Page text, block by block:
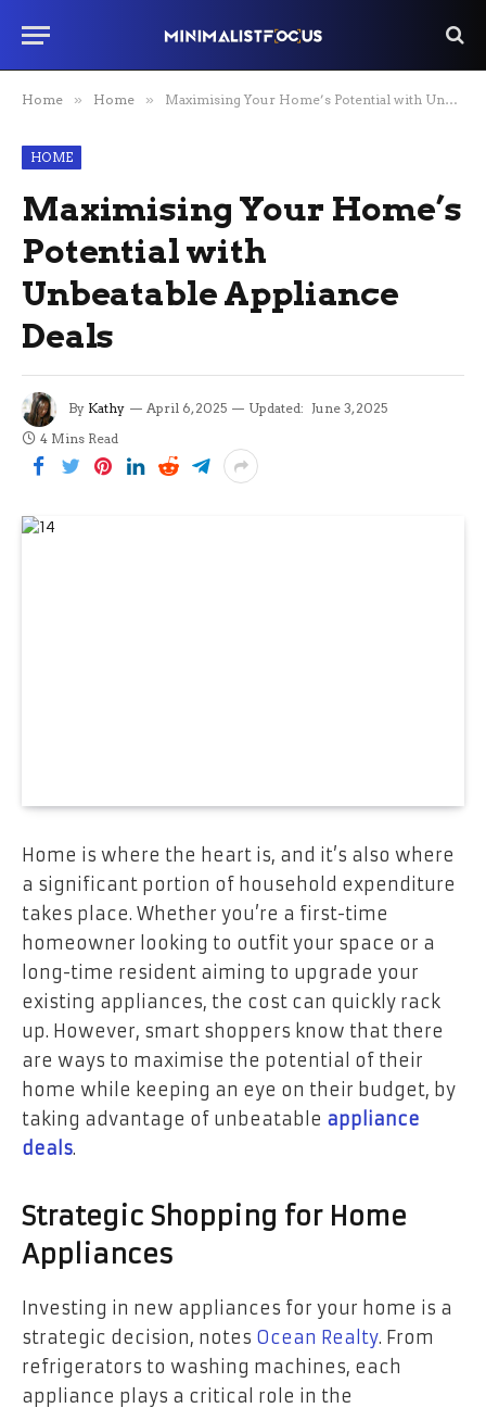
Home » Home » Maximising Your Home’s Potential with Unbeatable Appliance Deals
HOME
Maximising Your Home’s
Potential with
Unbeatable Appliance
Deals
By Kathy April 6, 2025 Updated: June 3, 2025
4 Mins Read
Home is where the heart is, and it’s also where
a significant portion of household expenditure
takes place. Whether you’re a first-time
homeowner looking to outfit your space or a
long-time resident aiming to upgrade your
existing appliances, the cost can quickly rack
up. However, smart shoppers know that there
are ways to maximise the potential of their
home while keeping an eye on their budget, by
taking advantage of unbeatable appliance
deals.
Strategic Shopping for Home
Appliances
Investing in new appliances for your home is a
strategic decision, notes Ocean Realty. From
refrigerators to washing machines, each
appliance plays a critical role in the